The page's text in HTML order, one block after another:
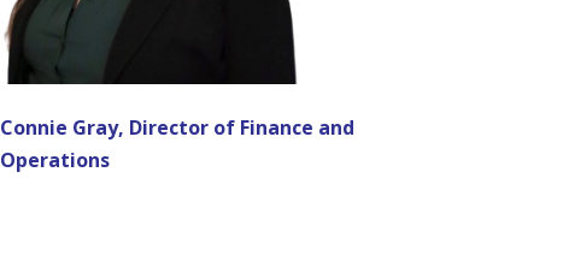
Connie Gray, Director of Finance and
Operations